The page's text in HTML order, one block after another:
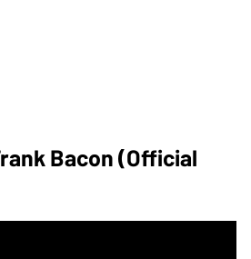
Bacon (Official